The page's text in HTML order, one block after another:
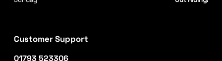
Customer Support
01793 523306